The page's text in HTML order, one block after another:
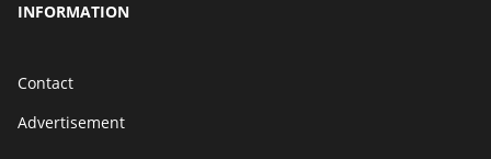
INFORMATION
Contact
Advertisement